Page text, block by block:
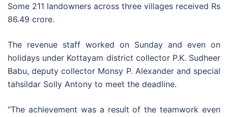
Some 211 landowners across three villages received Rs
86.49 crore.
The revenue staff worked on Sunday and even on
holidays under Kottayam district collector P.K. Sudheer
Babu, deputy collector Monsy P. Alexander and special
tahsildar Solly Antony to meet the deadline.
“The achievement was a result of the teamwork even